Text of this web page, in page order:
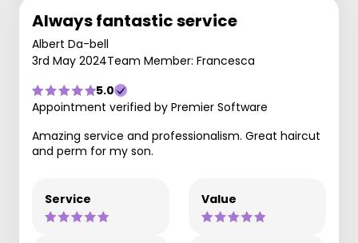
Always fantastic service
Albert Da-bell
3rd May 2024Team Member: Francesca
5.0
Appointment verified by Premier Software
Amazing service and professionalism. Great haircut
and perm for my son.
Service Value